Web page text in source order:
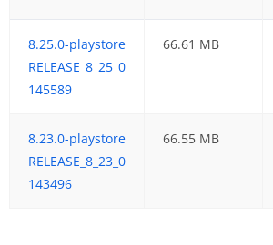
8.25.0-playstore
RELEASE_8_25_0
145589
66.61 MB
8.23.0-playstore
RELEASE_8_23_0
143496
66.55 MB